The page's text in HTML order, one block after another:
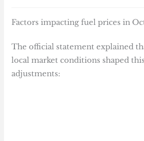
Factors impacting fuel prices in
The official statement explained
local market conditions shaped
adjustments: